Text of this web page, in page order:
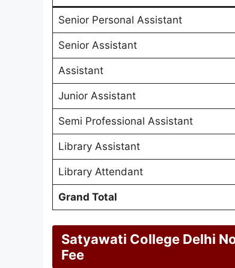
Senior Personal Assistant
Senior Assistant
Assistant
Junior Assistant
Semi Professional Assistant
Library Assistant
Library Attendant
Grand Total
Satyawati College Delhi
Fee